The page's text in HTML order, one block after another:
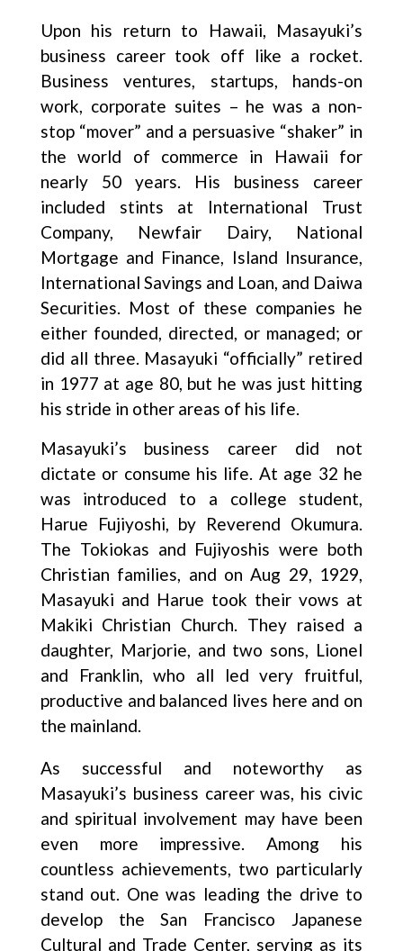
Upon his return to Hawaii, Masayuki’s
business career took off like a rocket.
Business ventures, startups, hands-on
work, corporate suites – he was a non-
stop “mover” and a persuasive “shaker” in
the world of commerce in Hawaii for
nearly 50 years. His business career
included stints at International Trust
Company, Newfair Dairy, National
Mortgage and Finance, Island Insurance,
International Savings and Loan, and Daiwa
Securities. Most of these companies he
either founded, directed, or managed; or
did all three. Masayuki “officially” retired
in 1977 at age 80, but he was just hitting
his stride in other areas of his life.
Masayuki’s business career did not
dictate or consume his life. At age 32 he
was introduced to a college student,
Harue Fujiyoshi, by Reverend Okumura.
The Tokiokas and Fujiyoshis were both
Christian families, and on Aug 29, 1929,
Masayuki and Harue took their vows at
Makiki Christian Church. They raised a
daughter, Marjorie, and two sons, Lionel
and Franklin, who all led very fruitful,
productive and balanced lives here and on
the mainland.
As successful and noteworthy as
Masayuki’s business career was, his civic
and spiritual involvement may have been
even more impressive. Among his
countless achievements, two particularly
stand out. One was leading the drive to
develop the San Francisco Japanese
Cultural and Trade Center, serving as its